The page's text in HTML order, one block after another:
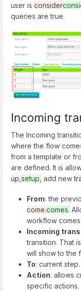
user is consider
queries are true.
Incoming
The Incoming
where the flow
from a template or
are defined. It is
up, setup, add new
From: the
come.comes.
workflow
Incoming
transition. That
will show to the
To: current step.
Action: allows
specific actions.